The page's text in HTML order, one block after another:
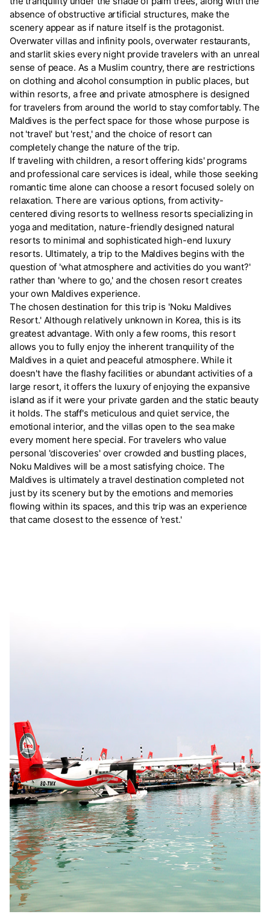
absence of obstructive artificial structures, make the
scenery appear as if nature itself is the protagonist.
Overwater villas and infinity pools, overwater restaurants,
and starlit skies every night provide travelers with an unreal
sense of peace. As a Muslim country, there are restrictions
on clothing and alcohol consumption in public places, but
within resorts, a free and private atmosphere is designed
for travelers from around the world to stay comfortably. The
Maldives is the perfect space for those whose purpose is
not 'travel' but 'rest,' and the choice of resort can
completely change the nature of the trip.
If traveling with children, a resort offering kids' programs
and professional care services is ideal, while those seeking
romantic time alone can choose a resort focused solely on
relaxation. There are various options, from activity-
centered diving resorts to wellness resorts specializing in
yoga and meditation, nature-friendly designed natural
resorts to minimal and sophisticated high-end luxury
resorts. Ultimately, a trip to the Maldives begins with the
question of 'what atmosphere and activities do you want?'
rather than 'where to go,' and the chosen resort creates
your own Maldives experience.
The chosen destination for this trip is 'Noku Maldives
Resort.' Although relatively unknown in Korea, this is its
greatest advantage. With only a few rooms, this resort
allows you to fully enjoy the inherent tranquility of the
Maldives in a quiet and peaceful atmosphere. While it
doesn't have the flashy facilities or abundant activities of a
large resort, it offers the luxury of enjoying the expansive
island as if it were your private garden and the static beauty
it holds. The staff's meticulous and quiet service, the
emotional interior, and the villas open to the sea make
every moment here special. For travelers who value
personal 'discoveries' over crowded and bustling places,
Noku Maldives will be a most satisfying choice. The
Maldives is ultimately a travel destination completed not
just by its scenery but by the emotions and memories
flowing within its spaces, and this trip was an experience
that came closest to the essence of 'rest.'